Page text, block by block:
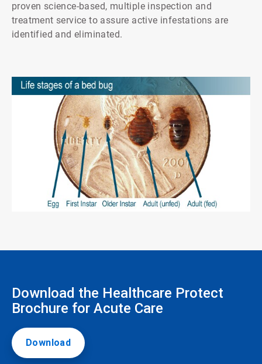
proven science-based, multiple inspection and
treatment service to assure active infestations are
identified and eliminated.
Download the Healthcare Protect
Brochure for Acute Care
Download